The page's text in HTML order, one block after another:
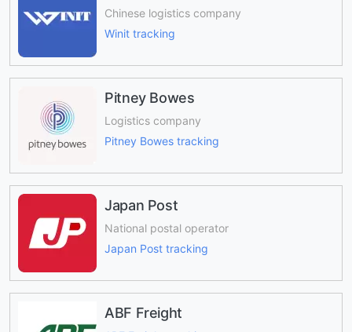
Chinese logistics company
Winit tracking
Pitney Bowes
Logistics company
Pitney Bowes tracking
Japan Post
National postal operator
Japan Post tracking
ABF Freight